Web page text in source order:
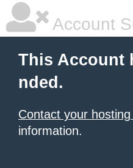
Account
This Account
nded.
Contact your
information.